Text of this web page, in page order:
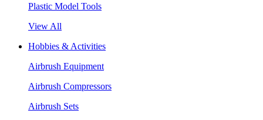
Plastic Model Tools
View All
Hobbies & Activities
Airbrush Equipment
Airbrush Compressors
Airbrush Sets